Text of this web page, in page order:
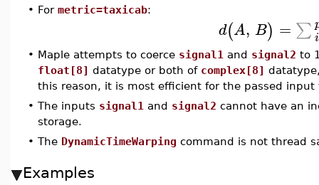
• For metric=taxicab:
d(A, B) = ∑ i
• Maple attempts to coerce signal1 and signal2 to
float[8] datatype or both of complex[8]
this reason, it is most efficient for the passed
• The inputs signal1 and signal2 cannot have an
storage.
• The DynamicTimeWarping command is not thread
Examples